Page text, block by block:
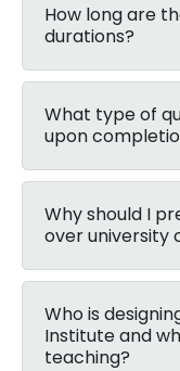
How long are
durations?
What type of
upon
Why should I
over university
Who is
Institute and
teaching?